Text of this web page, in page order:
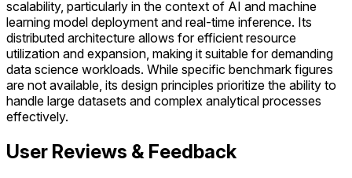
scalability, particularly in the context of AI and machine
learning model deployment and real-time inference. Its
distributed architecture allows for efficient resource
utilization and expansion, making it suitable for demanding
data science workloads. While specific benchmark figures
are not available, its design principles prioritize the ability to
handle large datasets and complex analytical processes
effectively.
User Reviews & Feedback